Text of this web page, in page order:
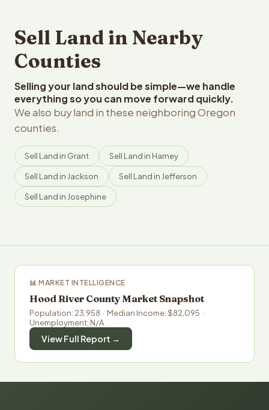
Sell Land in Nearby
Counties
Selling your land should be simple—we handle
everything so you can move forward quickly.
We also buy land in these neighboring Oregon
counties.
Sell Land in Grant Sell Land in Harney
Sell Land in Jackson Sell Land in Jefferson
Sell Land in Josephine
📊 MARKET INTELLIGENCE
Hood River County Market Snapshot
Population: 23,958 · Median Income: $82,095 ·
Unemployment: N/A
View Full Report →